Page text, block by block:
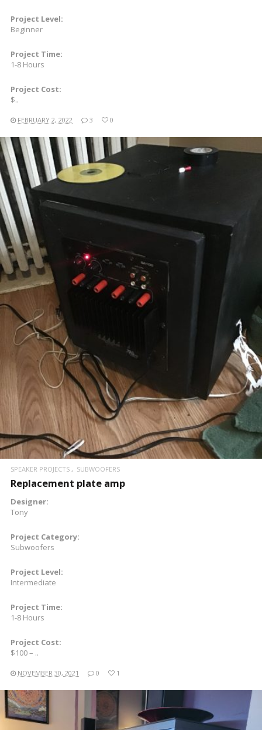
Project Level:
Beginner
Project Time:
1-8 Hours
Project Cost:
$..
FEBRUARY 2, 2022 3 0
SPEAKER PROJECTS SUBWOOFERS
Replacement plate amp
Designer:
Tony
Project Category:
Subwoofers
Project Level:
Intermediate
Project Time:
1-8 Hours
Project Cost:
$100 – ..
NOVEMBER 30, 2021 0 1